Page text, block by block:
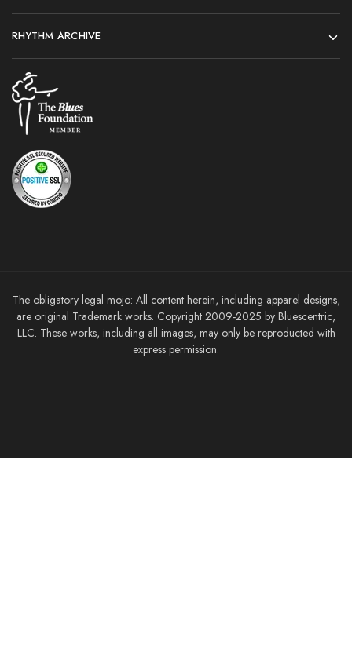
RHYTHM ARCHIVE
The obligatory legal mojo: All content herein, including apparel designs,
are original Trademark works. Copyright 2009-2025 by Bluescentric,
LLC. These works, including all images, may only be reproducted with
express permission.